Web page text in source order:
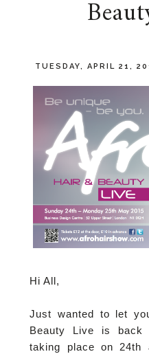
TUESDAY, APRIL 21,
Hi All,
Just wanted to let
Beauty Live is
taking place on